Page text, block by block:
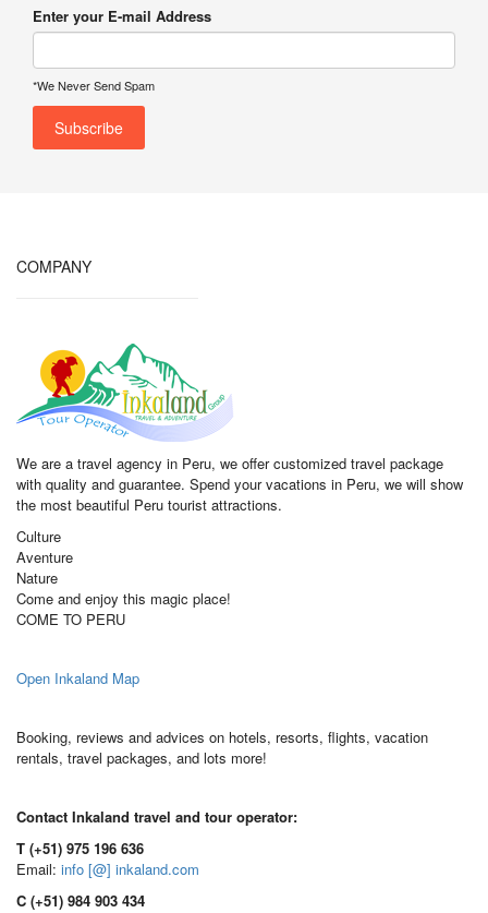
Enter your E-mail Address
*We Never Send Spam
COMPANY
We are a travel agency in Peru, we offer customized travel package
with quality and guarantee. Spend your vacations in Peru, we will show
the most beautiful Peru tourist attractions.
Culture
Aventure
Nature
Come and enjoy this magic place!
COME TO PERU
Open Inkaland Map
Booking, reviews and advices on hotels, resorts, flights, vacation
rentals, travel packages, and lots more!
Contact Inkaland travel and tour operator:
T (+51) 975 196 636
Email: info [@] inkaland.com
C (+51) 984 903 434